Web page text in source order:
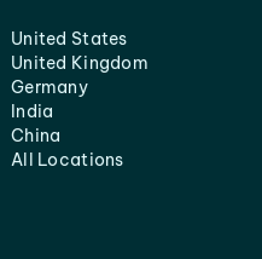
United States
United Kingdom
Germany
India
China
All Locations